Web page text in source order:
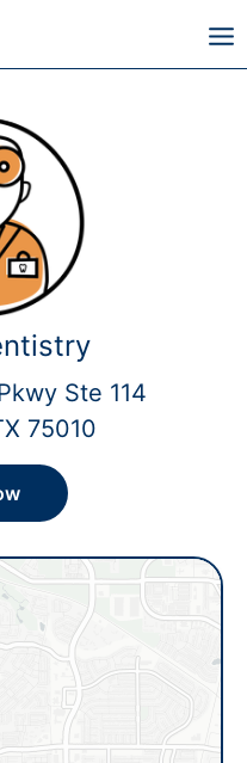
Ste 114
75010